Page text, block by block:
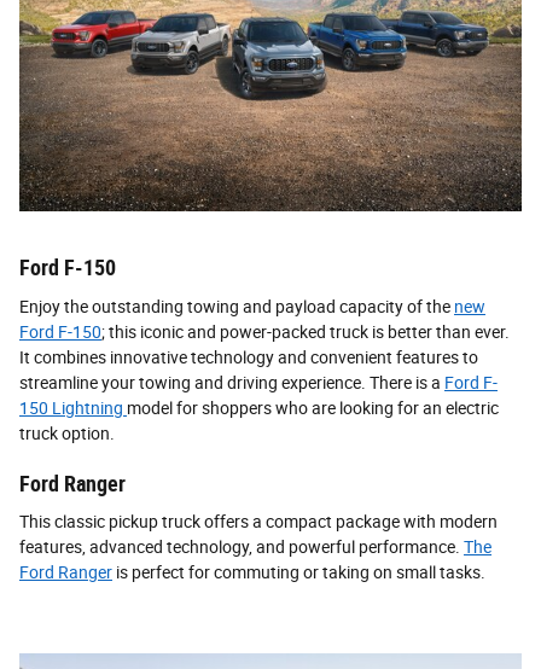
Ford F-150
Enjoy the outstanding towing and payload capacity of the new
Ford F-150; this iconic and power-packed truck is better than ever.
It combines innovative technology and convenient features to
streamline your towing and driving experience. There is a Ford F-
150 Lightning model for shoppers who are looking for an electric
truck option.
Ford Ranger
This classic pickup truck offers a compact package with modern
features, advanced technology, and powerful performance. The
Ford Ranger is perfect for commuting or taking on small tasks.